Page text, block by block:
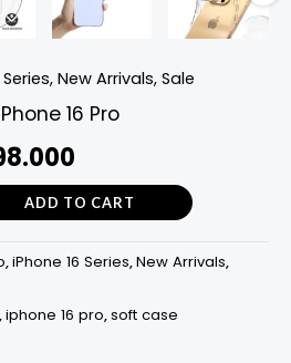
, New Arrivals, Sale
16 Pro
ADD TO CART
,iPhone 16 Series,New Arrivals,
,iphone 16 pro,soft case